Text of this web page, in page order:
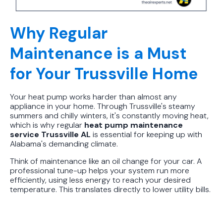
Why Regular
Maintenance is a Must
for Your Trussville Home
Your heat pump works harder than almost any
appliance in your home. Through Trussville's steamy
summers and chilly winters, it's constantly moving heat,
which is why regular heat pump maintenance
service Trussville AL is essential for keeping up with
Alabama's demanding climate.
Think of maintenance like an oil change for your car. A
professional tune-up helps your system run more
efficiently, using less energy to reach your desired
temperature. This translates directly to lower utility bills.